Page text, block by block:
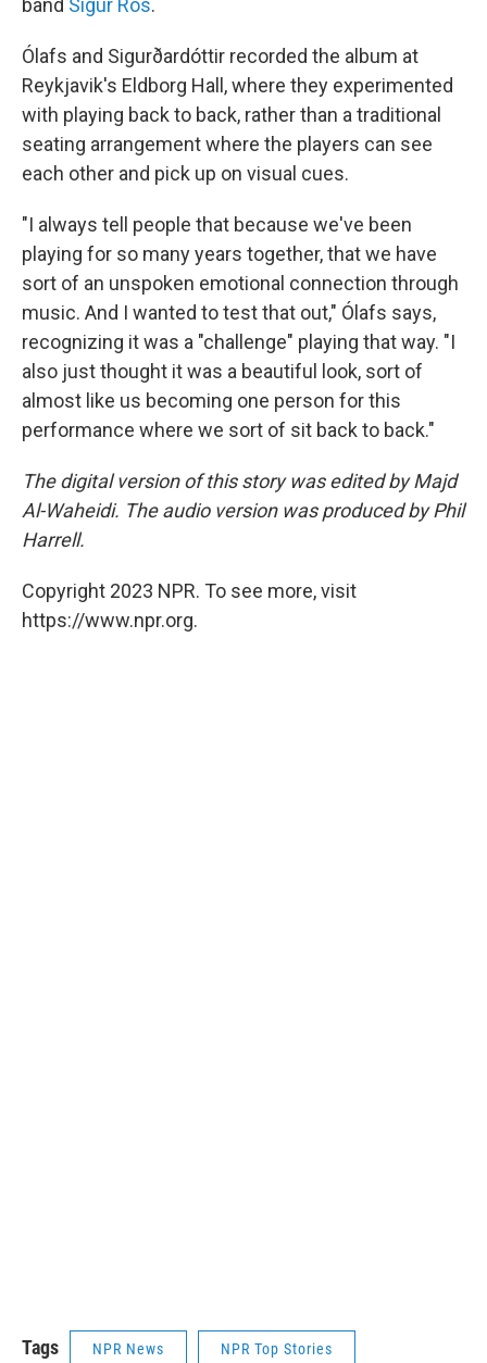
band Sigur Rós.
Ólafs and Sigurðardóttir recorded the album at
Reykjavik's Eldborg Hall, where they experimented
with playing back to back, rather than a traditional
seating arrangement where the players can see
each other and pick up on visual cues.
"I always tell people that because we've been
playing for so many years together, that we have
sort of an unspoken emotional connection through
music. And I wanted to test that out," Ólafs says,
recognizing it was a "challenge" playing that way. "I
also just thought it was a beautiful look, sort of
almost like us becoming one person for this
performance where we sort of sit back to back."
The digital version of this story was edited by Majd
Al-Waheidi. The audio version was produced by Phil
Harrell.
Copyright 2023 NPR. To see more, visit
https://www.npr.org.
Tags NPR News NPR Top Stories